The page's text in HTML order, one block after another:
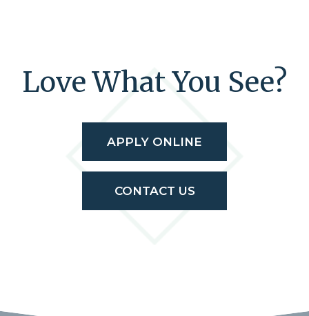
Love What You See?
APPLY ONLINE
CONTACT US